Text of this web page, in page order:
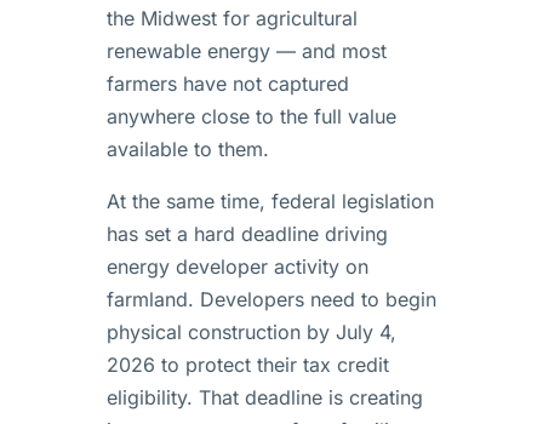
the Midwest for agricultural
renewable energy — and most
farmers have not captured
anywhere close to the full value
available to them.
At the same time, federal legislation
has set a hard deadline driving
energy developer activity on
farmland. Developers need to begin
physical construction by July 4,
2026 to protect their tax credit
eligibility. That deadline is creating